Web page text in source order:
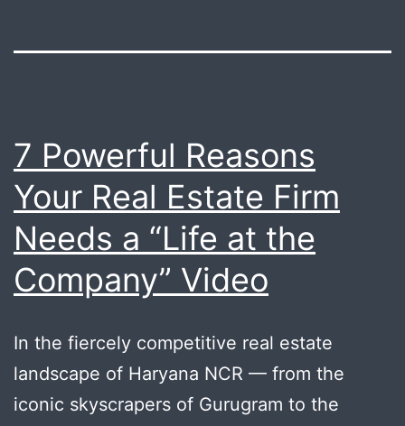
7 Powerful Reasons
Your Real Estate Firm
Needs a “Life at the
Company” Video
In the fiercely competitive real estate
landscape of Haryana NCR — from the
iconic skyscrapers of Gurugram to the